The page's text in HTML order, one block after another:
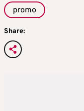
promo
Share: